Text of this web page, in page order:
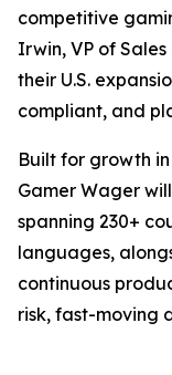
competitive
Irwin, VP of
their U.S.
compliant, and
Built for growth
Gamer Wager
spanning 230+
languages,
continuous
risk, fast-moving